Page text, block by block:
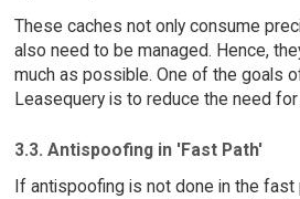
These caches not only consume
also need to be managed. Hence,
much as possible. One of the goals
Leasequery is to reduce the need
3.3. Antispoofing in 'Fast Path'
If antispoofing is not done in the fast